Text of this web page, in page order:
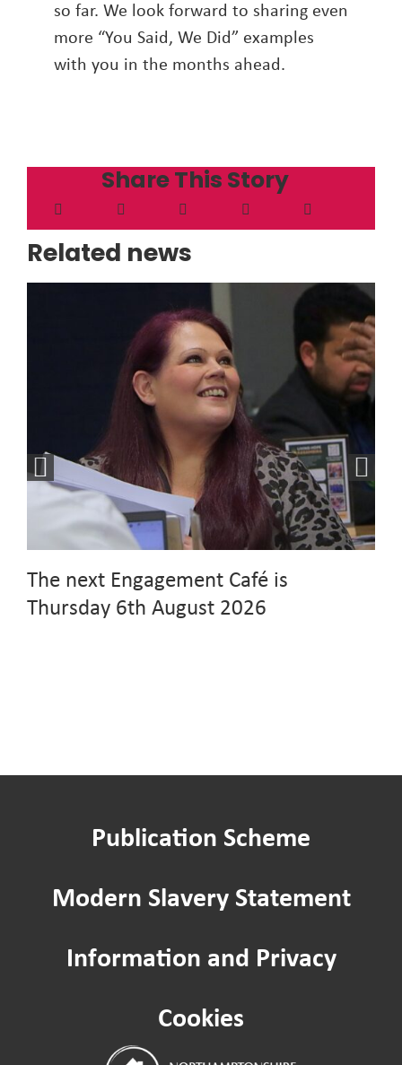
so far. We look forward to sharing even
more “You Said, We Did” examples
with you in the months ahead.
Share This Story
Related news
The next Engagement Café is
Thursday 6th August 2026
Publication Scheme
Modern Slavery Statement
Information and Privacy
Cookies